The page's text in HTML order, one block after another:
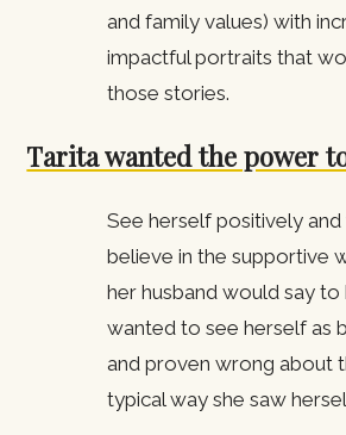
and family values) with
impactful portraits that
those stories.
Tarita wanted the power
See herself positively and
believe in the supportive
her husband would say to
wanted to see herself as
and proven wrong about
typical way she saw